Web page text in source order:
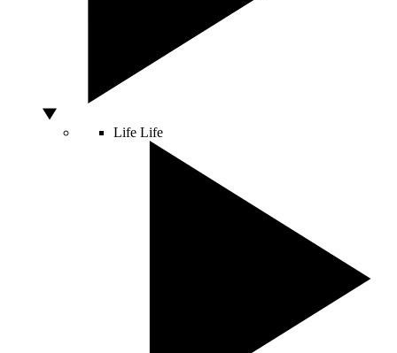
Life Life